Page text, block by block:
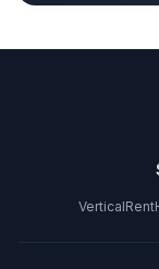
VerticalRent